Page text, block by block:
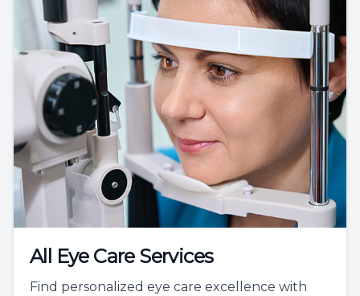
All Eye Care Services
Find personalized eye care excellence with